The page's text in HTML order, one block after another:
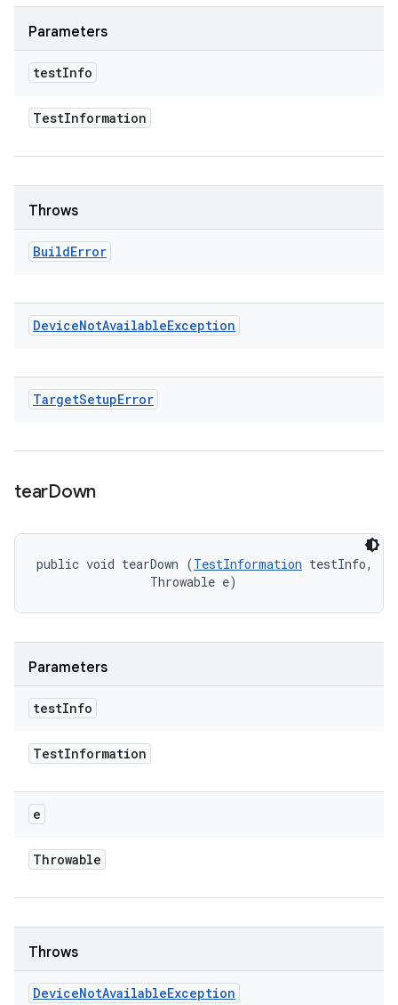
Parameters
testInfo
TestInformation
Throws
BuildError
DeviceNotAvailableException
TargetSetupError
tearDown
public void tearDown (TestInformation testInfo,
                Throwable e)
Parameters
testInfo
TestInformation
e
Throwable
Throws
DeviceNotAvailableException